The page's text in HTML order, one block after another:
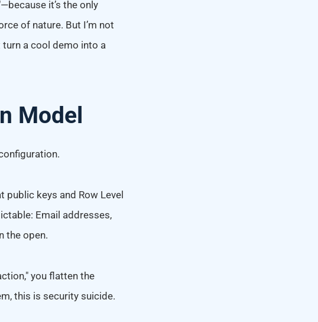
it’s the only
of nature. But I’m not
a cool demo into a
Model
keys and Row Level
Email addresses,
the open.
you flatten the
this is security suicide.